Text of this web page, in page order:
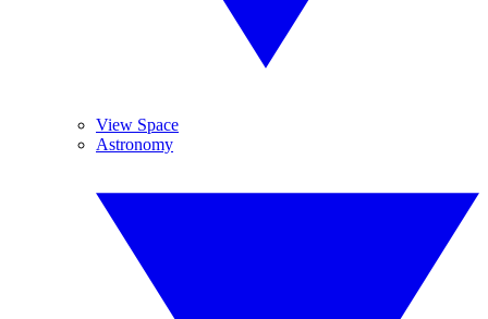
View Space
Astronomy